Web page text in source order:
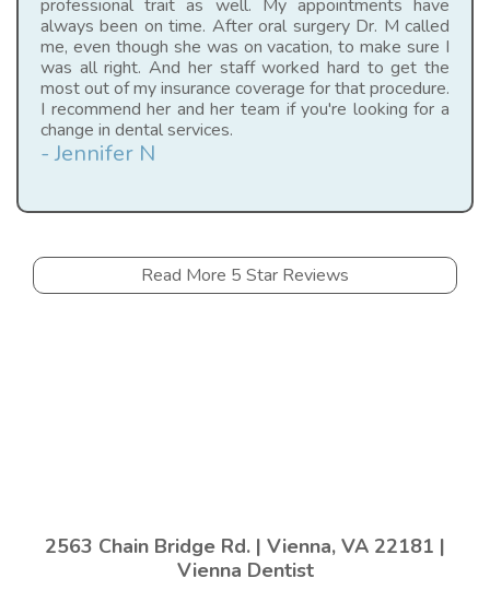
professional trait as well. My appointments have
always been on time. After oral surgery Dr. M called
me, even though she was on vacation, to make sure I
was all right. And her staff worked hard to get the
most out of my insurance coverage for that procedure.
I recommend her and her team if you're looking for a
change in dental services.
- Jennifer N
Read More 5 Star Reviews
2563 Chain Bridge Rd. | Vienna, VA 22181 |
Vienna Dentist